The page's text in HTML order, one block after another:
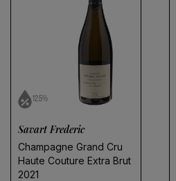
12.5%
Savart Frederic
Champagne Grand Cru
Haute Couture Extra Brut
2021
Choose a name for your search